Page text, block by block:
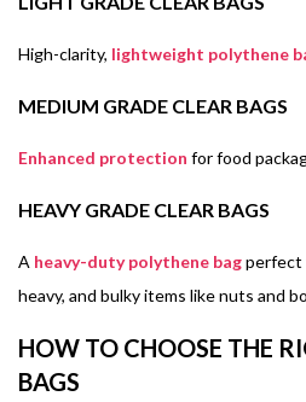
High-clarity, lightweight polythene
MEDIUM GRADE CLEAR BAGS
Enhanced protection for food
HEAVY GRADE CLEAR BAGS
A heavy-duty polythene bagperfect
heavy, and bulky items like nuts and
HOW TO CHOOSE THE
BAGS